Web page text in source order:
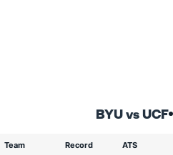
BYU vs UCF
Team Record ATS